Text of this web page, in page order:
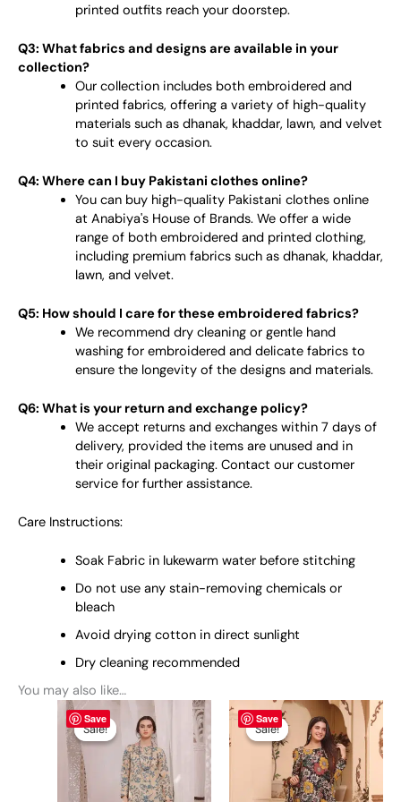
printed outfits reach your doorstep.
Q3: What fabrics and designs are available in your
collection?
Our collection includes both embroidered and
printed fabrics, offering a variety of high-quality
materials such as dhanak, khaddar, lawn, and velvet
to suit every occasion.
Q4: Where can I buy Pakistani clothes online?
You can buy high-quality Pakistani clothes online
at Anabiya's House of Brands. We offer a wide
range of both embroidered and printed clothing,
including premium fabrics such as dhanak, khaddar,
lawn, and velvet.
Q5: How should I care for these embroidered fabrics?
We recommend dry cleaning or gentle hand
washing for embroidered and delicate fabrics to
ensure the longevity of the designs and materials.
Q6: What is your return and exchange policy?
We accept returns and exchanges within 7 days of
delivery, provided the items are unused and in
their original packaging. Contact our customer
service for further assistance.
Care Instructions:
Soak Fabric in lukewarm water before stitching
Do not use any stain-removing chemicals or
bleach
Avoid drying cotton in direct sunlight
Dry cleaning recommended
You may also like…
Save
Sale!
Sale!
Original
price
was:
₨ 5,695.
Current
₨ 3,799.
This
product
has
multiple
variants.
Save
Sale!
Sale!
Original
price
was:
₨ 5,695.
Current
price
is:
₨ 3,799.
This
product
has
multiple
variants.